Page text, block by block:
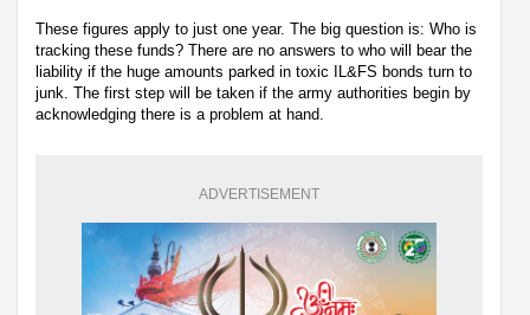
These figures apply to just one year. The big question is: Who is
tracking these funds? There are no answers to who will bear the
liability if the huge amounts parked in toxic IL&FS bonds turn to
junk. The first step will be taken if the army authorities begin by
acknowledging there is a problem at hand.
ADVERTISEMENT